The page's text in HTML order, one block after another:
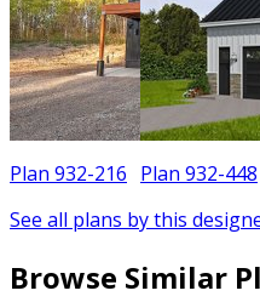
Plan 932-216 Plan 932-448
See all plans by this
Browse Similar